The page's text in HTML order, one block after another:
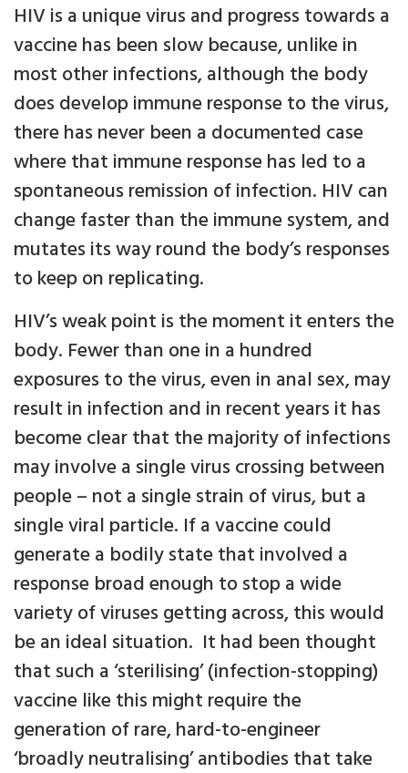
HIV is a unique virus and progress towards a
vaccine has been slow because, unlike in
most other infections, although the body
does develop immune response to the virus,
there has never been a documented case
where that immune response has led to a
spontaneous remission of infection. HIV can
change faster than the immune system, and
mutates its way round the body’s responses
to keep on replicating.
HIV’s weak point is the moment it enters the
body. Fewer than one in a hundred
exposures to the virus, even in anal sex, may
result in infection and in recent years it has
become clear that the majority of infections
may involve a single virus crossing between
people – not a single strain of virus, but a
single viral particle. If a vaccine could
generate a bodily state that involved a
response broad enough to stop a wide
variety of viruses getting across, this would
be an ideal situation. It had been thought
that such a ‘sterilising’ (infection-stopping)
vaccine like this might require the
generation of rare, hard-to-engineer
‘broadly neutralising’ antibodies that take